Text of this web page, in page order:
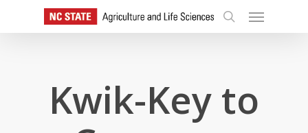
search
Menu
Kwik-Key to